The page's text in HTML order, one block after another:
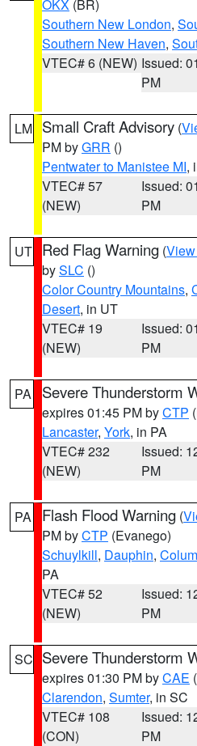
OKX (BR)
Southern New London,
Southern New Haven,
VTEC# 6 (NEW) Issued:
PM
LM Small Craft Advisory (
PM byGRR ()
Pentwater to Manistee MI,
VTEC# 57
(NEW)
Issued:
PM
UT Red Flag Warning (
bySLC ()
Color Country Mountains,
Desert, in UT
VTEC# 19
(NEW)
Issued:
PM
PA Severe Thunderstorm
expires 01:45 PM byCTP
Lancaster, York, in PA
VTEC# 232
(NEW)
Issued:
PM
PA Flash Flood Warning (
PM byCTP (Evanego)
Schuylkill, Dauphin,
PA
VTEC# 52
(NEW)
Issued:
PM
SC Severe Thunderstorm
expires 01:30 PM byCAE
Clarendon, Sumter, in SC
VTEC# 108
(CON)
Issued:
PM